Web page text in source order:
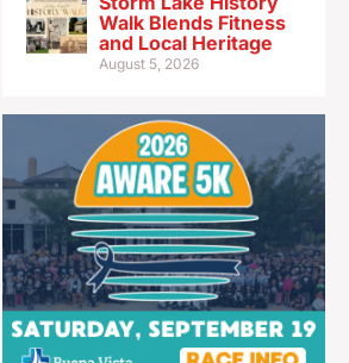
Walk Blends Fitness
and Local Heritage
August 5, 2026